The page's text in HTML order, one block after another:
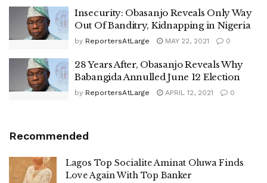
Insecurity: Obasanjo Reveals Only Way
Out Of Banditry, Kidnapping in Nigeria
by ReportersAtLarge MAY 22, 2021 0
28 Years After, Obasanjo Reveals Why
Babangida Annulled June 12 Election
by ReportersAtLarge APRIL 12, 2021 0
Recommended
Lagos Top Socialite Aminat Oluwa Finds
Love Again With Top Banker